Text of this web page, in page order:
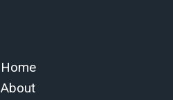
Home
About